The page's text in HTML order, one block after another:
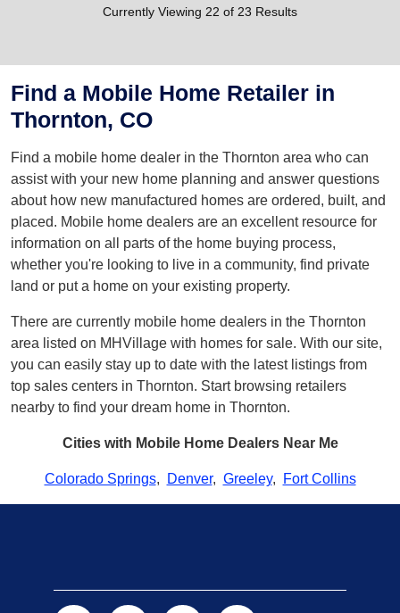
Currently Viewing 22 of 23 Results
Find a Mobile Home Retailer in
Thornton, CO
Find a mobile home dealer in the Thornton area who can
assist with your new home planning and answer questions
about how new manufactured homes are ordered, built, and
placed. Mobile home dealers are an excellent resource for
information on all parts of the home buying process,
whether you're looking to live in a community, find private
land or put a home on your existing property.
There are currently mobile home dealers in the Thornton
area listed on MHVillage with homes for sale. With our site,
you can easily stay up to date with the latest listings from
top sales centers in Thornton. Start browsing retailers
nearby to find your dream home in Thornton.
Cities with Mobile Home Dealers Near Me
Colorado Springs, Denver, Greeley, Fort Collins